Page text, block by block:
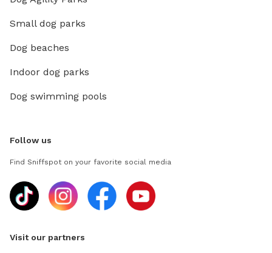
Small dog parks
Dog beaches
Indoor dog parks
Dog swimming pools
Follow us
Find Sniffspot on your favorite social media
Visit our partners